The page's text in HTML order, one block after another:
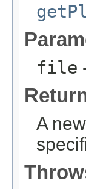
file
A